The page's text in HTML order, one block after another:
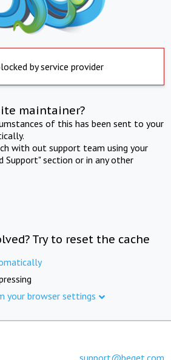
by service provider
maintainer?
of this has been sent to your
with out support team using your
Support" section or in any other
Try to reset the cache
your browser settings
support@beget.com